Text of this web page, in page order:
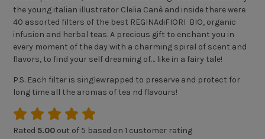
the young italian illustrator Clelia Canè and inside there were
40 assorted filters of the best REGINAdiFIORI BIO, organic
infusion and herbal teas. A precious gift to enchant you in
every moment of the day with a charming spiral of scent and
flavors, to find your self dreaming of… like in a fairy tale!
P.S. Each filter is singlewrapped to preserve and protect for
long time all the aromas of tea nd flavours!
Rated 5.00 out of 5 based on1 customer rating